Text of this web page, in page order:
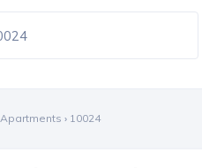
Apartments › 10024